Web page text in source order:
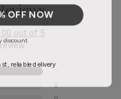
out of 5
0
OFF NOW
discount.
reliable delivery